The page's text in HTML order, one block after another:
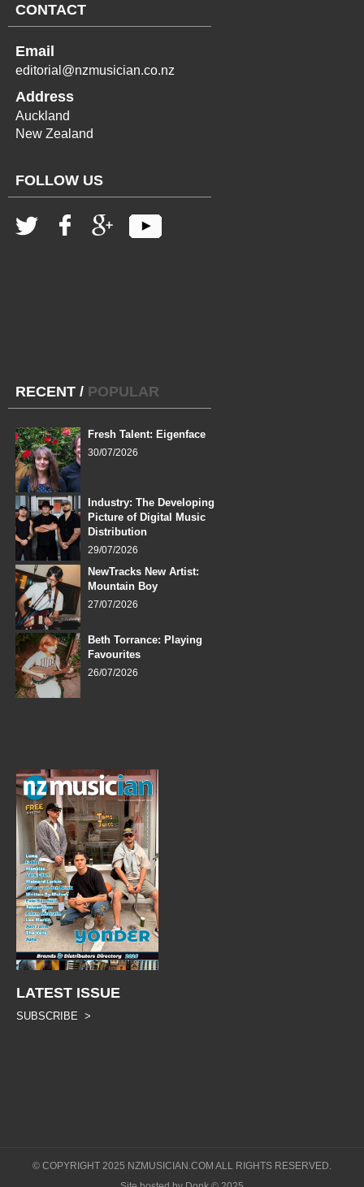
CONTACT
Email
editorial@nzmusician.co.nz
Address
Auckland
New Zealand
FOLLOW US
RECENT / POPULAR
Fresh Talent: Eigenface
30/07/2026
Industry: The Developing
Picture of Digital Music
Distribution
29/07/2026
NewTracks New Artist:
Mountain Boy
27/07/2026
Beth Torrance: Playing
Favourites
26/07/2026
LATEST ISSUE
SUBSCRIBE >
© COPYRIGHT 2025 NZMUSICIAN.COM ALL RIGHTS RESERVED.